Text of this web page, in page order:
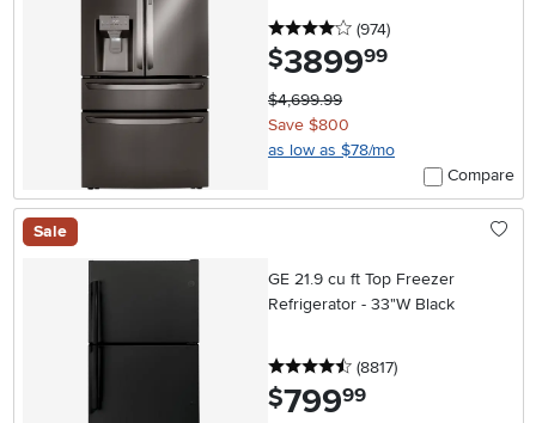
Stainless Steel
4 stars
(974reviews
)
$3899.99
$4,699.99
Save $800
as low as $78/mo
Compare
Sale
GE 21.9 cu ft Top Freezer
Refrigerator - 33"W Black
4.5 stars
(8817reviews
)
$799.99